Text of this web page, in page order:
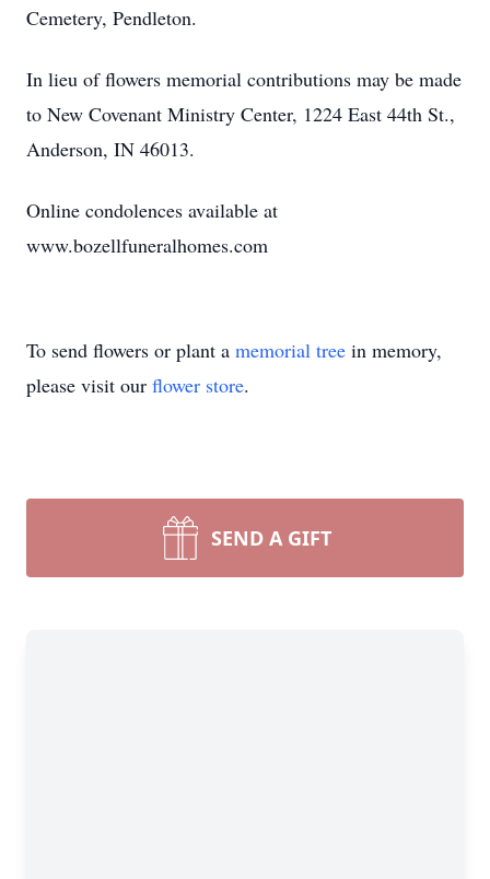
Cemetery, Pendleton.
In lieu of flowers memorial contributions may be made
to New Covenant Ministry Center, 1224 East 44th St.,
Anderson, IN 46013.
Online condolences available at
www.bozellfuneralhomes.com
To send flowers or plant a memorial tree in memory,
please visit our flower store.
SEND A GIFT